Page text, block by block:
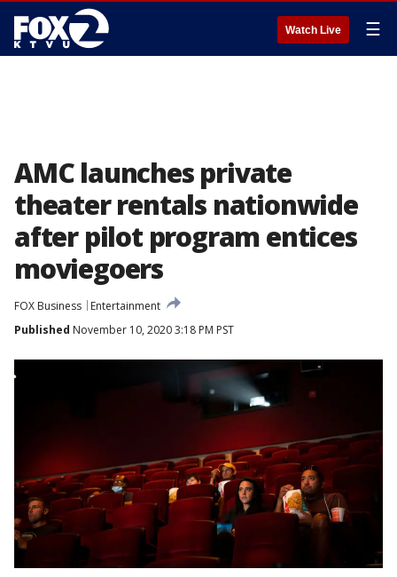
Watch Live ☰
AMC launches private
theater rentals nationwide
after pilot program entices
moviegoers
FOX Business
Entertainment
Published November 10, 2020 3:18 PM PST